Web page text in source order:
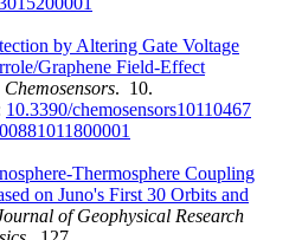
by Altering Gate Voltage
Graphene Field-Effect
Chemosensors. 10.
10.3390/chemosensors10110467
Thermosphere Coupling
on Juno's First 30 Orbits and
of Geophysical Research